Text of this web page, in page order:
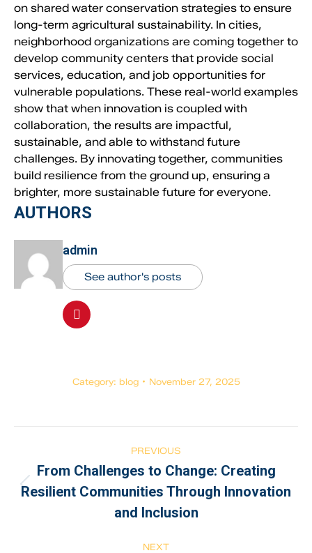
on shared water conservation strategies to ensure
long-term agricultural sustainability. In cities,
neighborhood organizations are coming together to
develop community centers that provide social
services, education, and job opportunities for
vulnerable populations. These real-world examples
show that when innovation is coupled with
collaboration, the results are impactful,
sustainable, and able to withstand future
challenges. By innovating together, communities
build resilience from the ground up, ensuring a
brighter, more sustainable future for everyone.
AUTHORS
admin
See author's posts
Category: blog November 27, 2025
PREVIOUS
From Challenges to Change: Creating
Resilient Communities Through Innovation
and Inclusion
NEXT